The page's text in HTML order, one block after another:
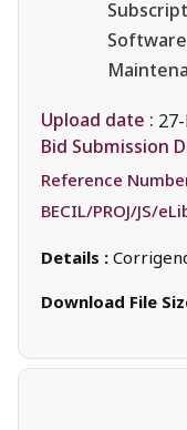
Upload date :
Bid Submission
Reference
BECIL/PROJ/JS/
Details :
Download File